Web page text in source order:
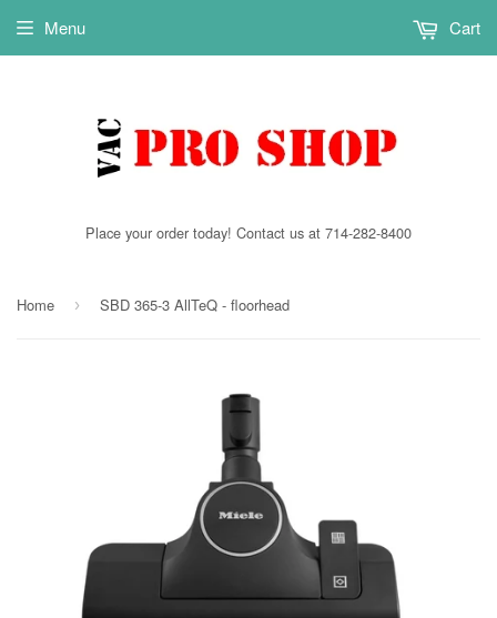
Place your order today! Contact us at 714-282-8400
Menu Cart
Home › SBD 365-3 AllTeQ - floorhead